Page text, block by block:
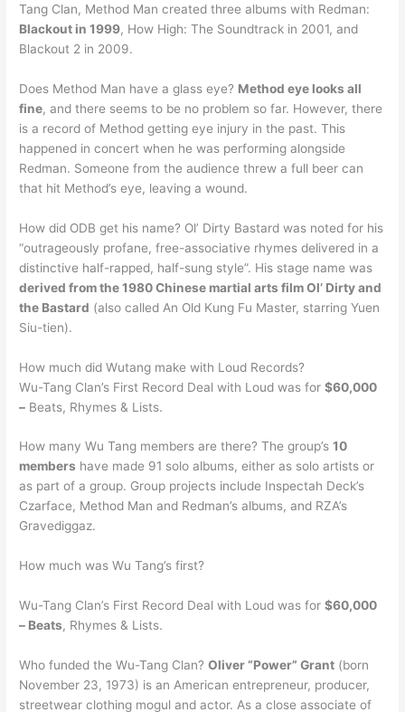
Tang Clan, Method Man created three albums with Redman:
Blackout in 1999, How High: The Soundtrack in 2001, and
Blackout 2 in 2009.
Does Method Man have a glass eye? Method eye looks all
fine, and there seems to be no problem so far. However, there
is a record of Method getting eye injury in the past. This
happened in concert when he was performing alongside
Redman. Someone from the audience threw a full beer can
that hit Method’s eye, leaving a wound.
How did ODB get his name? Ol’ Dirty Bastard was noted for his
“outrageously profane, free-associative rhymes delivered in a
distinctive half-rapped, half-sung style”. His stage name was
derived from the 1980 Chinese martial arts film Ol’ Dirty and
the Bastard (also called An Old Kung Fu Master, starring Yuen
Siu-tien).
How much did Wutang make with Loud Records?
Wu-Tang Clan’s First Record Deal with Loud was for$60,000
– Beats, Rhymes & Lists.
How many Wu Tang members are there? The group’s10
members have made 91 solo albums, either as solo artists or
as part of a group. Group projects include Inspectah Deck’s
Czarface, Method Man and Redman’s albums, and RZA’s
Gravediggaz.
How much was Wu Tang’s first?
Wu-Tang Clan’s First Record Deal with Loud was for$60,000
– Beats, Rhymes & Lists.
Who funded the Wu-Tang Clan?Oliver “Power” Grant (born
November 23, 1973) is an American entrepreneur, producer,
streetwear clothing mogul and actor. As a close associate of